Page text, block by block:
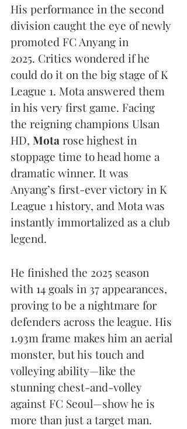
His performance in the second
division caught the eye of newly
promoted FC Anyang in
2025. Critics wondered if he
could do it on the big stage of K
League 1. Mota answered them
in his very first game. Facing
the reigning champions Ulsan
HD, Mota rose highest in
stoppage time to head home a
dramatic winner. It was
Anyang’s first-ever victory in K
League 1 history, and Mota was
instantly immortalized as a club
legend.
He finished the 2025 season
with 14 goals in 37 appearances,
proving to be a nightmare for
defenders across the league. His
1.93m frame makes him an aerial
monster, but his touch and
volleying ability—like the
stunning chest-and-volley
against FC Seoul—show he is
more than just a target man.